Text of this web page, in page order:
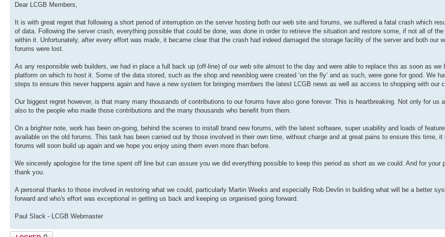
Dear LCGB Members,
It is with great regret that following a short period of interruption on the server hosting both our web site and forums, we suffered a fatal crash which
of data. Following the server crash, everything possible that could be done, was done in order to retrieve the situation and restore some, if not all of
within it. Unfortunately, after every effort was made, it became clear that the crash had indeed damaged the storage facility of the server and both our
forums were lost.
As any responsible web builders, we had in place a full back up (off-line) of our web site almost to the day and were able to replace this as soon as we
platform on which to host it. Some of the data stored, such as the shop and newsblog were created ‘on the fly’ and as such, were gone for good. We
steps to ensure this never happens again and have a new system for bringing members the latest LCGB news as well as access to shopping with our
Our biggest regret however, is that many many thousands of contributions to our forums have also gone forever. This is heartbreaking. Not only for us
also to the people who made those contributions and the many thousands who benefit from them.
On a brighter note, work has been on-going, behind the scenes to install brand new forums, with the latest software, super usability and loads of
available on the old forums. This task has been carried out by those involved in their own time, without charge and at great pains to ensure this time, it
forums will soon build up again and we hope you enjoy using them even more than before.
We sincerely apologise for the time spent off line but can assure you we did everything possible to keep this period as short as we could. And for your
thank you.
A personal thanks to those involved in restoring what we could, particularly Martin Weeks and especially Rob Devlin in building what will be a better
forward and who's effort was exceptional in getting us back and keeping us organised going forward.
Paul Slack - LCGB Webmaster
Topic locked